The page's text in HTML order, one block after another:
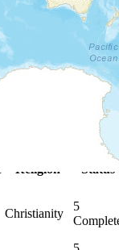
country.
Progress Scale
taken as exact.
a larger area.
people profiles.
map.
Religion
Bible
Status
Christianity
5